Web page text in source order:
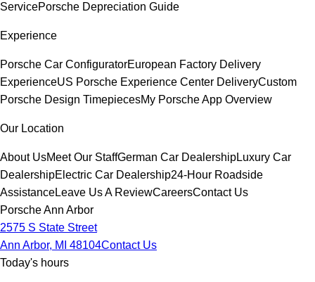
ServicePorsche Depreciation Guide
Experience
Porsche Car ConfiguratorEuropean Factory Delivery
ExperienceUS Porsche Experience Center DeliveryCustom
Porsche Design TimepiecesMy Porsche App Overview
Our Location
About UsMeet Our StaffGerman Car DealershipLuxury Car
DealershipElectric Car Dealership24-Hour Roadside
AssistanceLeave Us A ReviewCareersContact Us
Porsche Ann Arbor
2575 S State Street
Ann Arbor, MI 48104Contact Us
Today's hours